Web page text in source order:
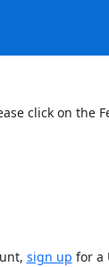
click on the
sign up for a